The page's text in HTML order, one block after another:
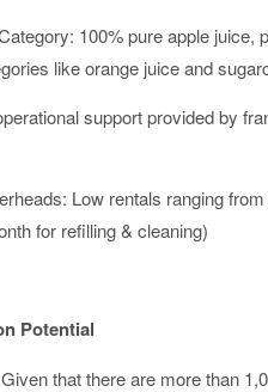
100% pure apple
like orange juice and
support provided by
Low rentals ranging
for refilling & cleaning)
Potential
that there are more than